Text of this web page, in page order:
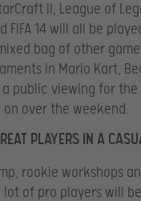
II, League of
FIFA 14 will all be
bag of other
in Mario Kart,
public viewing for the
over the weekend.
PLAYERS IN A
rookie workshops
of pro players will